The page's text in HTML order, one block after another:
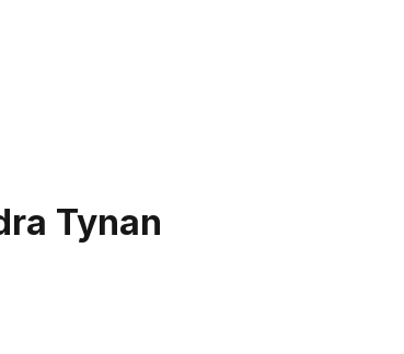
Tynan